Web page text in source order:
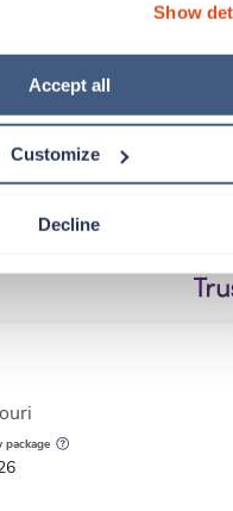
about our use of
choices, please read our
Show
Accept all
Customize
Decline
RN
package